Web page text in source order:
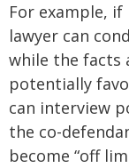
For example,
lawyer can
while the facts
potentially
can interview
the co-
become “off